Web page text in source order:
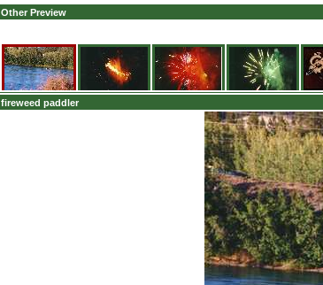
Other Preview
fireweed paddler